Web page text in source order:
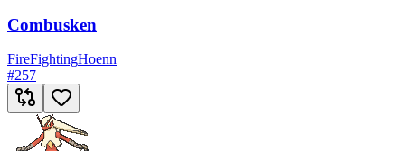
Combusken
FireFightingHoenn
#257